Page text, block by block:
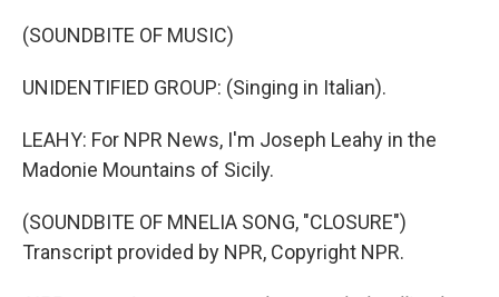
(SOUNDBITE OF MUSIC)
UNIDENTIFIED GROUP: (Singing in Italian).
LEAHY: For NPR News, I'm Joseph Leahy in the
Madonie Mountains of Sicily.
(SOUNDBITE OF MNELIA SONG, "CLOSURE")
Transcript provided by NPR, Copyright NPR.